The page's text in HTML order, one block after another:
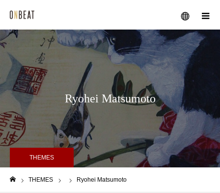
メニュー
Ryohei Matsumoto
THEMES
THEMES Ryohei Matsumoto